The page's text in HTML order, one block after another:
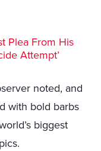
Plea From His
Attempt’
noted, and
with bold barbs
biggest